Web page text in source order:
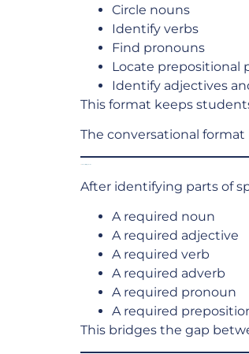
Circle nouns
Identify verbs
Find pronouns
Locate prepositional
Identify adjectives
This format keeps
The conversational
After identifying parts of
A required noun
A required adjective
A required verb
A required adverb
A required pronoun
A required
This bridges the gap